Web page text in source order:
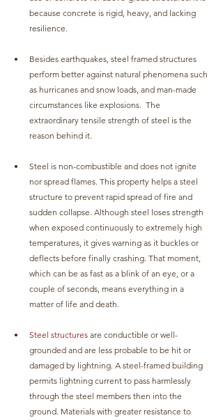
because concrete is rigid, heavy, and lacking
resilience.
Besides earthquakes, steel framed structures
perform better against natural phenomena such
as hurricanes and snow loads, and man-made
circumstances like explosions.  The
extraordinary tensile strength of steel is the
reason behind it.
Steel is non-combustible and does not ignite
nor spread flames. This property helps a steel
structure to prevent rapid spread of fire and
sudden collapse. Although steel loses strength
when exposed continuously to extremely high
temperatures, it gives warning as it buckles or
deflects before finally crashing. That moment,
which can be as fast as a blink of an eye, or a
couple of seconds, means everything in a
matter of life and death.
Steel structures are conductible or well-
grounded and are less probable to be hit or
damaged by lightning. A steel-framed building
permits lightning current to pass harmlessly
through the steel members then into the
ground. Materials with greater resistance to